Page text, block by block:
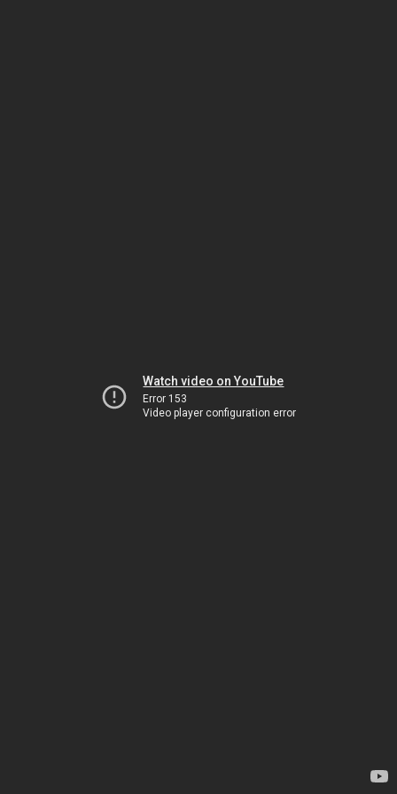
Watch video on YouTube
Error 153
Video player configuration error